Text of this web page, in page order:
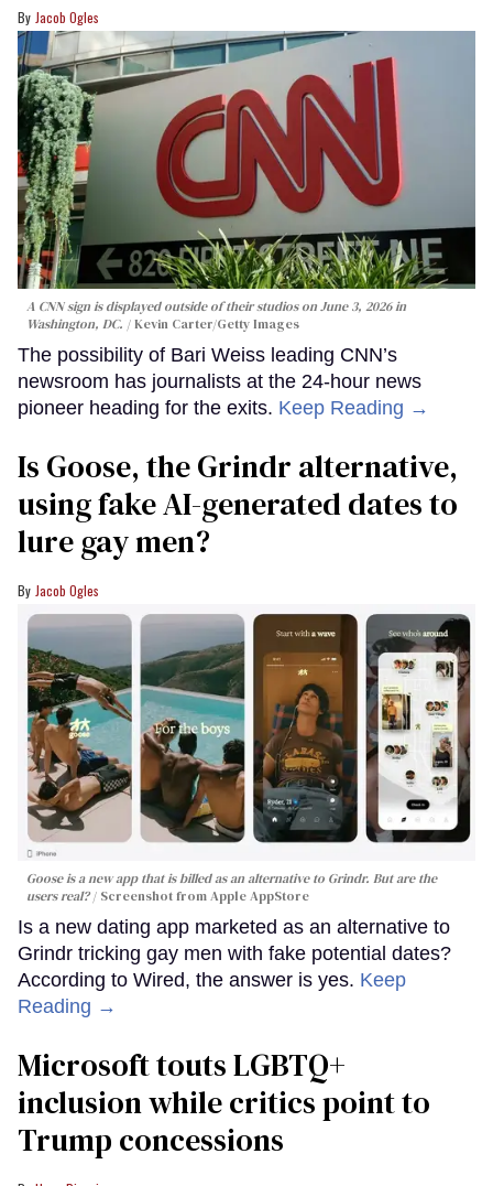
Jacob Ogles
A CNN sign is displayed outside of their studios on June 3, 2026 in
Washington, DC.
Kevin Carter/Getty Images
The possibility of Bari Weiss leading CNN’s
newsroom has journalists at the 24-hour news
pioneer heading for the exits. Keep Reading →
Is Goose, the Grindr alternative,
using fake AI-generated dates to
lure gay men?
Jacob Ogles
Goose is a new app that is billed as an alternative to Grindr. But are the
users real?
Screenshot from Apple AppStore
Is a new dating app marketed as an alternative to
Grindr tricking gay men with fake potential dates?
According to Wired, the answer is yes. Keep
Reading →
Microsoft touts LGBTQ+
inclusion while critics point to
Trump concessions